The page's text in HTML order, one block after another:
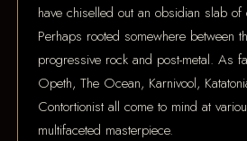
have chiselled out an obsidian slab
Perhaps rooted somewhere between
progressive rock and post-metal. As
Opeth, The Ocean, Karnivool,
Contortionist all come to mind at
multifaceted masterpiece.